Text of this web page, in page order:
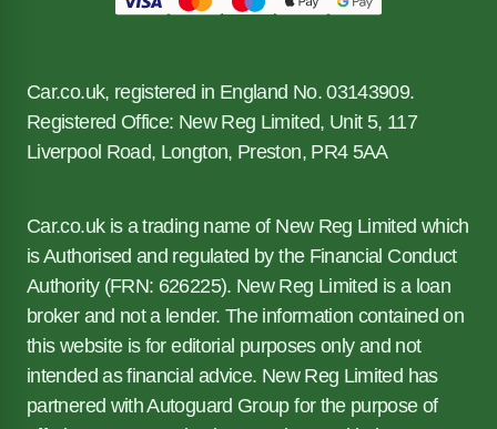
Car.co.uk, registered in England No. 03143909.
Registered Office: New Reg Limited, Unit 5, 117
Liverpool Road, Longton, Preston, PR4 5AA
Car.co.uk is a trading name of New Reg Limited which
is Authorised and regulated by the Financial Conduct
Authority (FRN: 626225). New Reg Limited is a loan
broker and not a lender. The information contained on
this website is for editorial purposes only and not
intended as financial advice. New Reg Limited has
partnered with Autoguard Group for the purpose of